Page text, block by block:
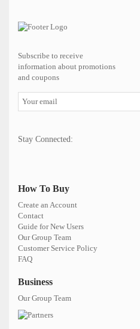
Subscribe to receive
information about promotions
and coupons
Stay Connected:
How To Buy
Create an Account
Contact
Guide for New Users
Our Group Team
Customer Service Policy
FAQ
Business
Our Group Team